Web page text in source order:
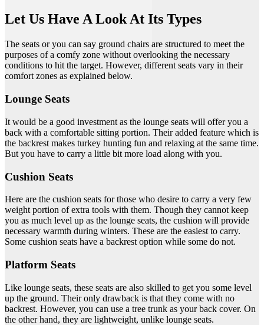
Let Us Have A Look At Its Types
The seats or you can say ground chairs are structured to meet the
purposes of a comfy zone without overlooking the necessary
conditions to hit the target. However, different seats vary in their
comfort zones as explained below.
Lounge Seats
It would be a good investment as the lounge seats will offer you a
back with a comfortable sitting portion. Their added feature which is
the backrest makes turkey hunting fun and relaxing at the same time.
But you have to carry a little bit more load along with you.
Cushion Seats
Here are the cushion seats for those who desire to carry a very few
weight portion of extra tools with them. Though they cannot keep
you as much level up as the lounge seats, the cushion will provide
necessary warmth during winters. These are the easiest to carry.
Some cushion seats have a backrest option while some do not.
Platform Seats
Like lounge seats, these seats are also skilled to get you some level
up the ground. Their only drawback is that they come with no
backrest. However, you can use a tree trunk as your back cover. On
the other hand, they are lightweight, unlike lounge seats.